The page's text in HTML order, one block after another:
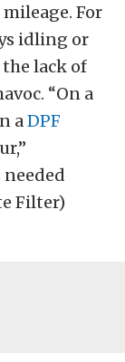
For
idling or
lack of
“On a
aDPF
Filter)